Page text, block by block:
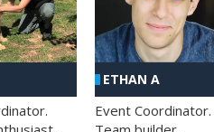
ETHAN A
Event Coordinator.